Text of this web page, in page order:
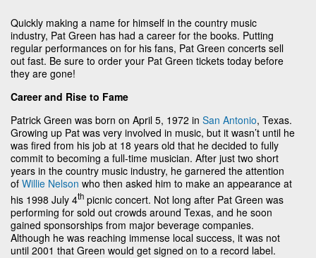
Quickly making a name for himself in the country music
industry, Pat Green has had a career for the books. Putting
regular performances on for his fans, Pat Green concerts sell
out fast. Be sure to order your Pat Green tickets today before
they are gone!
Career and Rise to Fame
Patrick Green was born on April 5, 1972 in San Antonio, Texas.
Growing up Pat was very involved in music, but it wasn’t until he
was fired from his job at 18 years old that he decided to fully
commit to becoming a full-time musician. After just two short
years in the country music industry, he garnered the attention
of Willie Nelson who then asked him to make an appearance at
his 1998 July 4th picnic concert. Not long after Pat Green was
performing for sold out crowds around Texas, and he soon
gained sponsorships from major beverage companies.
Although he was reaching immense local success, it was not
until 2001 that Green would get signed on to a record label.